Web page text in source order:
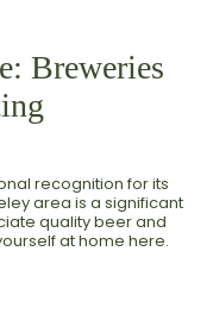
Breweries
recognition for its
area is a significant
quality beer and
at home here.